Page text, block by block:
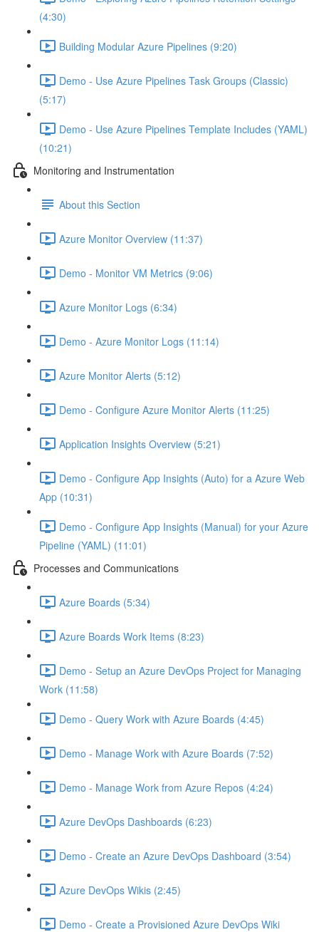
(4:30)
Building Modular Azure Pipelines (9:20)
Demo - Use Azure Pipelines Task Groups (Classic)
(5:17)
Demo - Use Azure Pipelines Template Includes (YAML)
(10:21)
Monitoring and Instrumentation
About this Section
Azure Monitor Overview (11:37)
Demo - Monitor VM Metrics (9:06)
Azure Monitor Logs (6:34)
Demo - Azure Monitor Logs (11:14)
Azure Monitor Alerts (5:12)
Demo - Configure Azure Monitor Alerts (11:25)
Application Insights Overview (5:21)
Demo - Configure App Insights (Auto) for a Azure Web
App (10:31)
Demo - Configure App Insights (Manual) for your Azure
Pipeline (YAML) (11:01)
Processes and Communications
Azure Boards (5:34)
Azure Boards Work Items (8:23)
Demo - Setup an Azure DevOps Project for Managing
Work (11:58)
Demo - Query Work with Azure Boards (4:45)
Demo - Manage Work with Azure Boards (7:52)
Demo - Manage Work from Azure Repos (4:24)
Azure DevOps Dashboards (6:23)
Demo - Create an Azure DevOps Dashboard (3:54)
Azure DevOps Wikis (2:45)
Demo - Create a Provisioned Azure DevOps Wiki